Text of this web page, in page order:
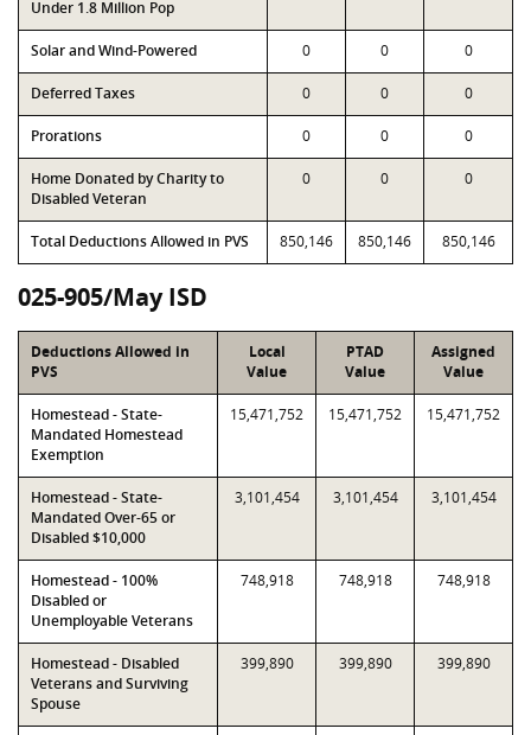
Under 1.8 Million Pop
Solar and Wind-Powered 0 0 0
Deferred Taxes 0 0 0
Prorations 0 0 0
Home Donated by Charity to
Disabled Veteran
0 0 0
Total Deductions Allowed in PVS 850,146 850,146 850,146
025-905/May ISD
Deductions Allowed in
PVS
Local
Value
PTAD
Value
Assigned
Value
Homestead - State-
Mandated Homestead
Exemption
15,471,752 15,471,752 15,471,752
Homestead - State-
Mandated Over-65 or
Disabled $10,000
3,101,454 3,101,454 3,101,454
Homestead - 100%
Disabled or
Unemployable Veterans
748,918 748,918 748,918
Homestead - Disabled
Veterans and Surviving
Spouse
399,890 399,890 399,890